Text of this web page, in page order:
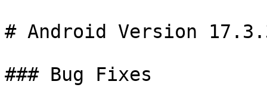
# Android Version
### Bug Fixes